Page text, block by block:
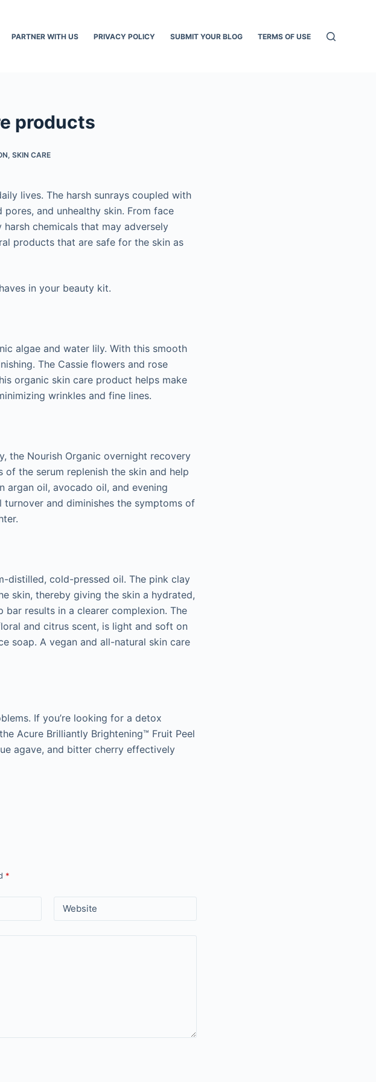
PARTNER WITH US PRIVACY POLICY SUBMIT YOUR BLOG TERMS OF USE
products
, SKIN CARE
lives. The harsh sunrays coupled with
and unhealthy skin. From face
chemicals that may adversely
products that are safe for the skin as
in your beauty kit.
algae and water lily. With this smooth
The Cassie flowers and rose
organic skin care product helps make
wrinkles and fine lines.
the Nourish Organic overnight recovery
the serum replenish the skin and help
oil, avocado oil, and evening
and diminishes the symptoms of
distilled, cold-pressed oil. The pink clay
skin, thereby giving the skin a hydrated,
bar results in a clearer complexion. The
and citrus scent, is light and soft on
soap. A vegan and all-natural skin care
If you’re looking for a detox
Acure Brilliantly Brightening™ Fruit Peel
agave, and bitter cherry effectively
*
Website